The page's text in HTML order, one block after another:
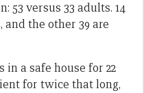
53 versus 33 adults. 14
the other 39 are
a safe house for 22
for twice that long,